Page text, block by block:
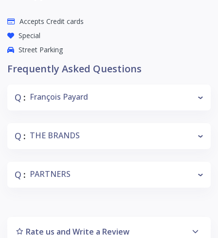
Accepts Credit cards
Special
Street Parking
Frequently Asked Questions
Q : François Payard
Q : THE BRANDS
Q : PARTNERS
Rate us and Write a Review